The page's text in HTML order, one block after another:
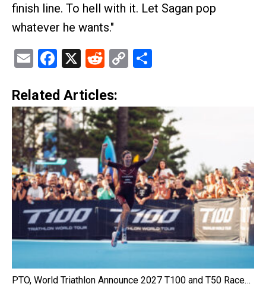
finish line. To hell with it. Let Sagan pop
whatever he wants."
EmailFacebook
X Reddit
Copy
Related Articles:
PTO, World Triathlon Announce 2027 T100 and T50 Race…